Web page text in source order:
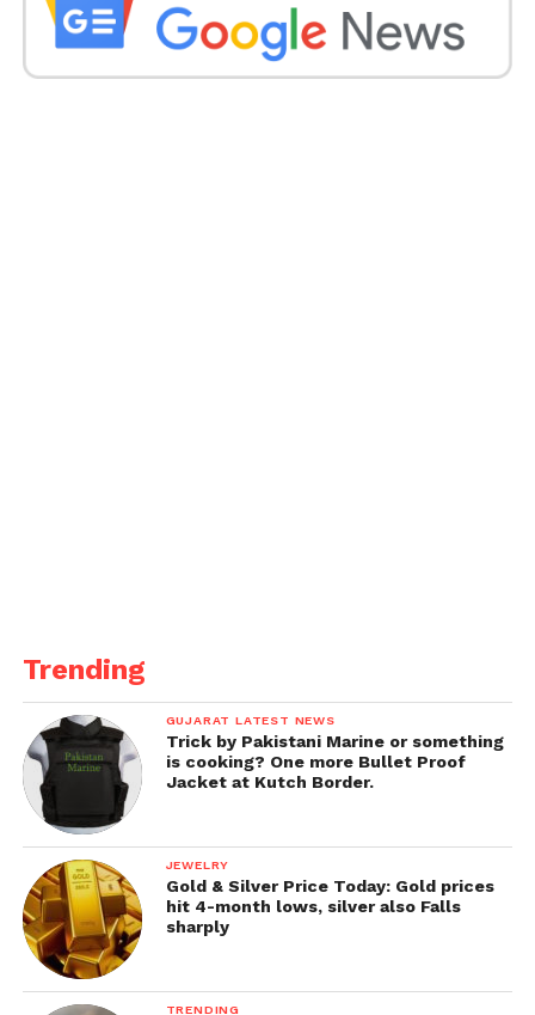
talks with Belarus.
Due to national security concerns, the US expelled
Trending
GUJARAT LATEST NEWS
Trick by Pakistani Marine or something
is cooking? One more Bullet Proof
Jacket at Kutch Border.
JEWELRY
Gold & Silver Price Today: Gold prices
hit 4-month lows, silver also Falls
sharply
TRENDING